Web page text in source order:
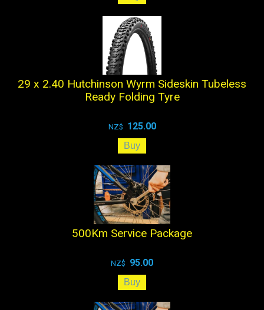
29 x 2.40 Hutchinson Wyrm Sideskin Tubeless
Ready Folding Tyre
NZ$ 125.00
500Km Service Package
NZ$ 95.00